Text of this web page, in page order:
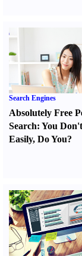
Search Engines
Absolutely Free
Search: You
Easily, Do You?